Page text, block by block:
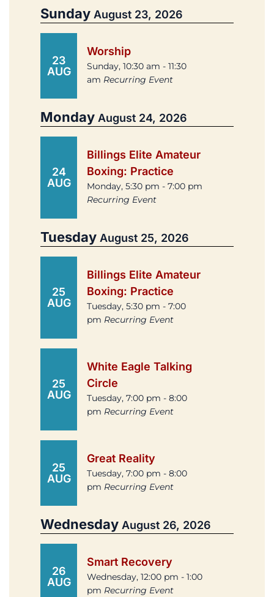
Sunday August 23, 2026
23
AUG
Worship
Sunday, 10:30 am - 11:30
am Recurring Event
Monday August 24, 2026
24
AUG
Billings Elite Amateur
Boxing: Practice
Monday, 5:30 pm - 7:00 pm
Recurring Event
Tuesday August 25, 2026
25
AUG
Billings Elite Amateur
Boxing: Practice
Tuesday, 5:30 pm - 7:00
pm Recurring Event
25
AUG
White Eagle Talking
Circle
Tuesday, 7:00 pm - 8:00
pm Recurring Event
25
AUG
Great Reality
Tuesday, 7:00 pm - 8:00
pm Recurring Event
Wednesday August 26, 2026
26
AUG
Smart Recovery
Wednesday, 12:00 pm - 1:00
pm Recurring Event